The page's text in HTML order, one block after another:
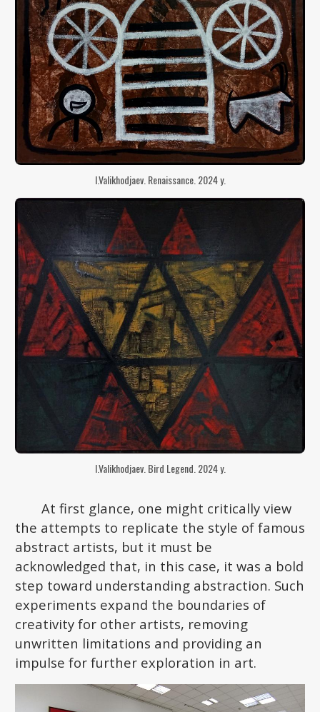
I.Valikhodjaev. Renaissance. 2024 y.
I.Valikhodjaev. Bird Legend. 2024 y.
At first glance, one might critically view
the attempts to replicate the style of famous
abstract artists, but it must be
acknowledged that, in this case, it was a bold
step toward understanding abstraction. Such
experiments expand the boundaries of
creativity for other artists, removing
unwritten limitations and providing an
impulse for further exploration in art.